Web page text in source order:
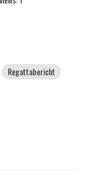
Regattabericht